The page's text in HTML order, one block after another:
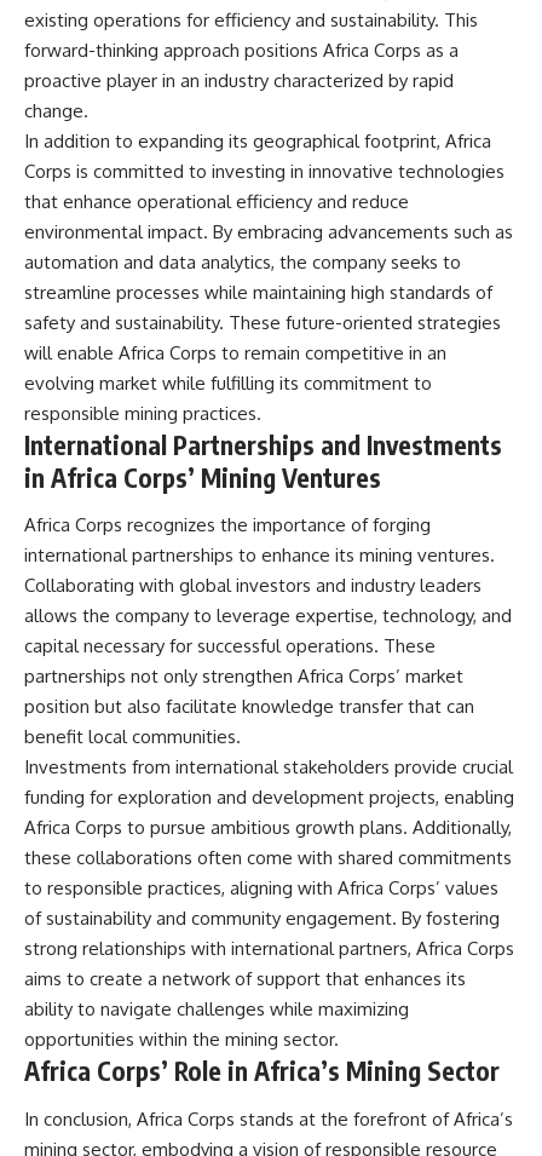
existing operations for efficiency and sustainability. This
forward-thinking approach positions Africa Corps as a
proactive player in an industry characterized by rapid
change.
In addition to expanding its geographical footprint, Africa
Corps is committed to investing in innovative technologies
that enhance operational efficiency and reduce
environmental impact. By embracing advancements such as
automation and data analytics, the company seeks to
streamline processes while maintaining high standards of
safety and sustainability. These future-oriented strategies
will enable Africa Corps to remain competitive in an
evolving market while fulfilling its commitment to
responsible mining practices.
International Partnerships and Investments
in Africa Corps’ Mining Ventures
Africa Corps recognizes the importance of forging
international partnerships to enhance its mining ventures.
Collaborating with global investors and industry leaders
allows the company to leverage expertise, technology, and
capital necessary for successful operations. These
partnerships not only strengthen Africa Corps’ market
position but also facilitate knowledge transfer that can
benefit local communities.
Investments from international stakeholders provide crucial
funding for exploration and development projects, enabling
Africa Corps to pursue ambitious growth plans. Additionally,
these collaborations often come with shared commitments
to responsible practices, aligning with Africa Corps’ values
of sustainability and community engagement. By fostering
strong relationships with international partners, Africa Corps
aims to create a network of support that enhances its
ability to navigate challenges while maximizing
opportunities within the mining sector.
Africa Corps’ Role in Africa’s Mining Sector
In conclusion, Africa Corps stands at the forefront of Africa’s
mining sector, embodying a vision of responsible resource